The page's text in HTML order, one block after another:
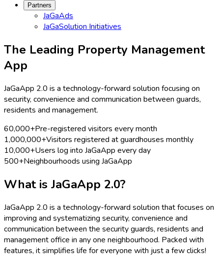
Partners
JaGaAds
JaGaSolution Initiatives
The Leading Property Management
App
JaGaApp 2.0 is a technology-forward solution focusing on
security, convenience and communication between guards,
residents and management.
60,000+Pre-registered visitors every month
1,000,000+Visitors registered at guardhouses monthly
10,000+Users log into JaGaApp every day
500+Neighbourhoods using JaGaApp
What is JaGaApp 2.0?
JaGaApp 2.0 is a technology-forward solution that focuses on
improving and systematizing security, convenience and
communication between the security guards, residents and
management office in any one neighbourhood. Packed with
features, it simplifies life for everyone with just a few clicks!